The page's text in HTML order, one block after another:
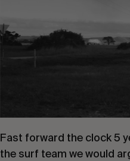
Fast forward the clock 5
the surf team we would